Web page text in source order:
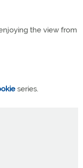
the view from
series.